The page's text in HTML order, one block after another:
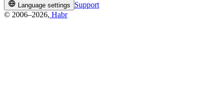
Language settings
Support
© 2006–2026, Habr